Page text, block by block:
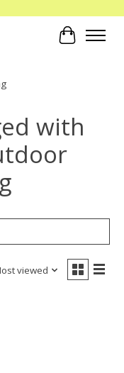
Cart
with
viewed